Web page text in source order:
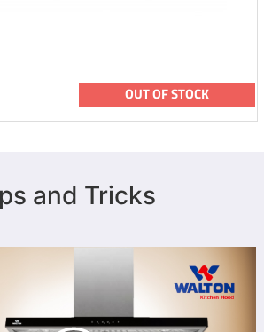
OUT OF STOCK
and Tricks